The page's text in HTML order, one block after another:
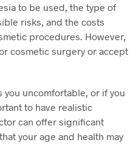
to be used, the type of
risks, and the costs
procedures. However,
cosmetic surgery or accept
you uncomfortable, or if you
to have realistic
can offer significant
your age and health may